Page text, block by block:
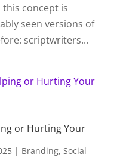
this concept is
seen versions of
scriptwriters...
or Hurting Your
| Branding, Social